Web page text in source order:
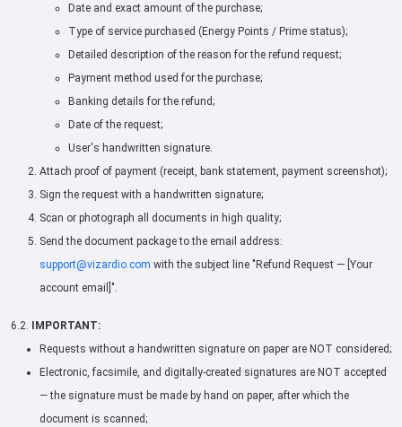
Date and exact amount of the purchase;
Type of service purchased (Energy Points / Prime status);
Detailed description of the reason for the refund request;
Payment method used for the purchase;
Banking details for the refund;
Date of the request;
User's handwritten signature.
Attach proof of payment (receipt, bank statement, payment screenshot);
Sign the request with a handwritten signature;
Scan or photograph all documents in high quality;
Send the document package to the email address:
support@vizardio.com with the subject line "Refund Request — [Your
account email]".
6.2.
IMPORTANT:
Requests without a handwritten signature on paper are NOT considered;
Electronic, facsimile, and digitally-created signatures are NOT accepted
— the signature must be made by hand on paper, after which the
document is scanned;